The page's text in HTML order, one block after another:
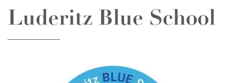
Luderitz Blue School